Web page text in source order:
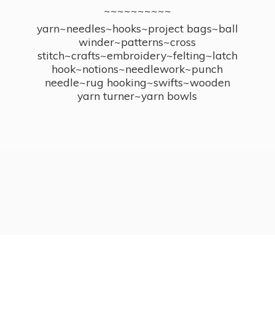
~~~~~~~~~~
yarn~needles~hooks~project bags~ball
winder~patterns~cross
stitch~crafts~embroidery~felting~latch
hook~notions~needlework~punch
needle~rug hooking~swifts~wooden
yarn turner~yarn bowls